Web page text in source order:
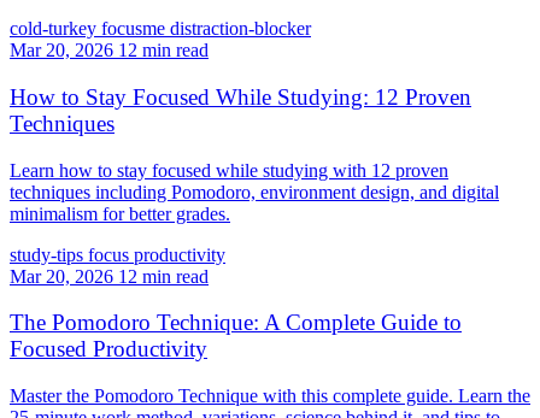
cold-turkey focusme distraction-blocker
Mar 20, 2026 12 min read
How to Stay Focused While Studying: 12 Proven
Techniques
Learn how to stay focused while studying with 12 proven
techniques including Pomodoro, environment design, and digital
minimalism for better grades.
study-tips focus productivity
Mar 20, 2026 12 min read
The Pomodoro Technique: A Complete Guide to
Focused Productivity
Master the Pomodoro Technique with this complete guide. Learn the